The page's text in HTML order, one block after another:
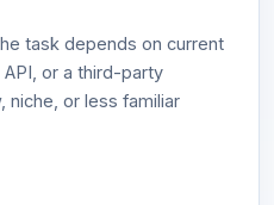
task depends on current
or a third-party
or less familiar